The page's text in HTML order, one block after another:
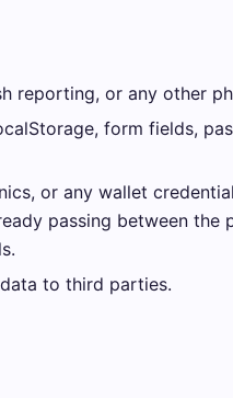
reporting, or any other
form fields,
or any wallet
passing between
to third parties.